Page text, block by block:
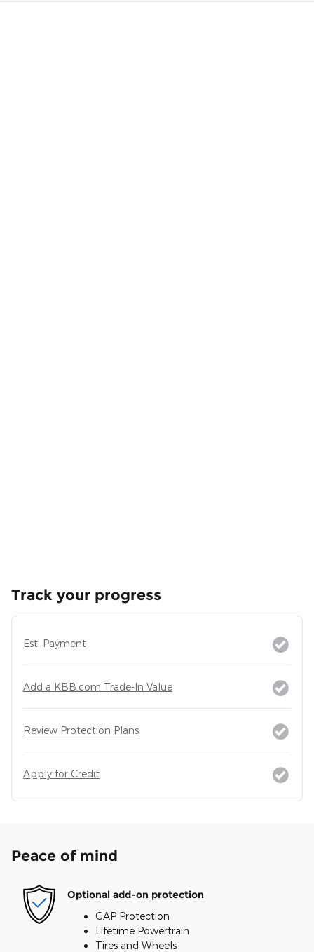
Track your progress
Est. Payment
Add a KBB.com Trade-In Value
Review Protection Plans
Apply for Credit
Peace of mind
Optional add-on protection
GAP Protection
Lifetime Powertrain
Tires and Wheels